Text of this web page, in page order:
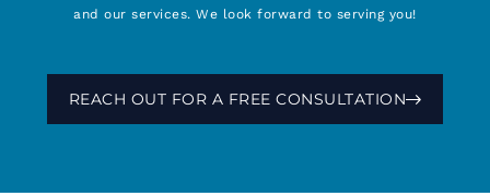
and our services. We look forward to serving you!
REACH OUT FOR A FREE CONSULTATION